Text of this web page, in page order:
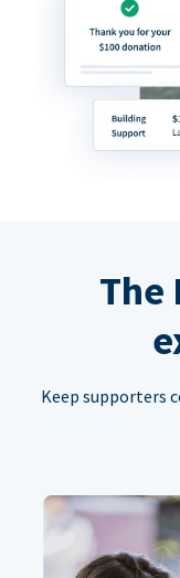
The
Keep supporters